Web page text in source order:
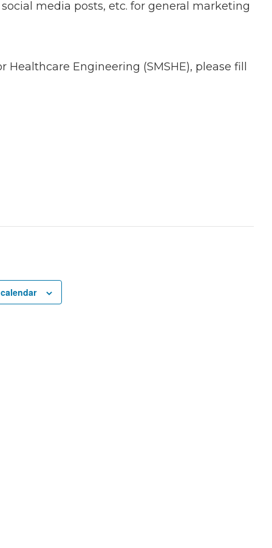
media posts, etc. for general marketing
Engineering (SMSHE), please fill